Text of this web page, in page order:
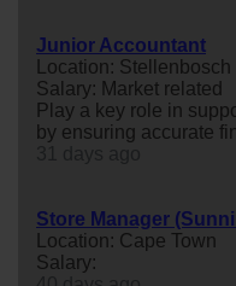
Junior Accountant
Location: Stellenbosch
Salary: Market related
Play a key role in
by ensuring accurate
Store Manager
Location: Cape Town
Salary: